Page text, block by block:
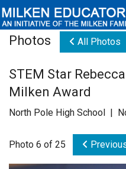
Educators
Newsroom
Videos
Photos All Photos
STEM Star
Milken Award
North Pole High School |
Photo 6 of 25